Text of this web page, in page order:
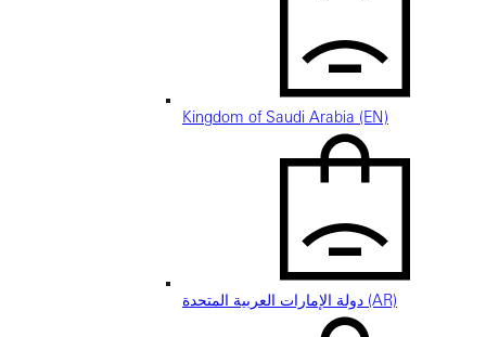
Kingdom of Saudi Arabia (EN)
دولة الإمارات العربية المتحدة (AR)